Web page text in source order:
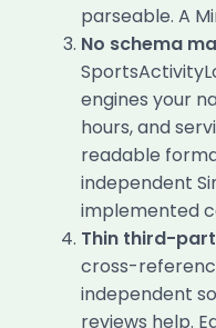
parseable. A
No schema
engines your
hours, and
readable
independent
implemented
Thin third-
cross-
independent
reviews help.